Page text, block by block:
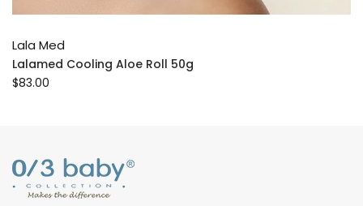
Lala Med
Lalamed Cooling Aloe Roll 50g
$83.00